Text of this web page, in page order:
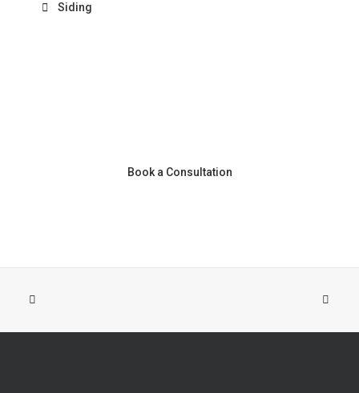
Siding
Book a Consultation